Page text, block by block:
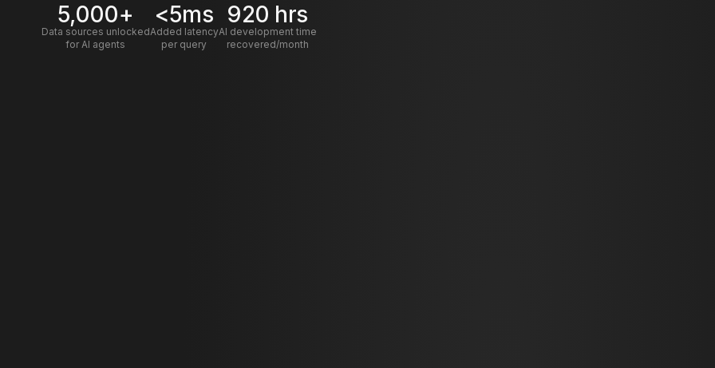
5,000+
Data sources unlocked
for AI agents
<5ms
Added latency
per query
920 hrs
AI development time
recovered/month